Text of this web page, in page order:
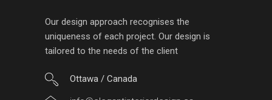
Our design approach recognises the
uniqueness of each project. Our design is
tailored to the needs of the client
Ottawa / Canada